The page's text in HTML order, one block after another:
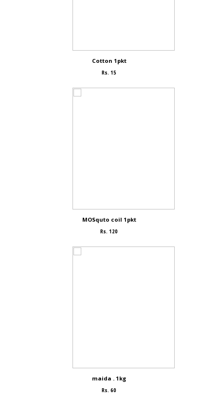
Cotton 1pkt
Rs. 15
MOSquto coil 1pkt
Rs. 120
maida . 1kg
Rs. 60